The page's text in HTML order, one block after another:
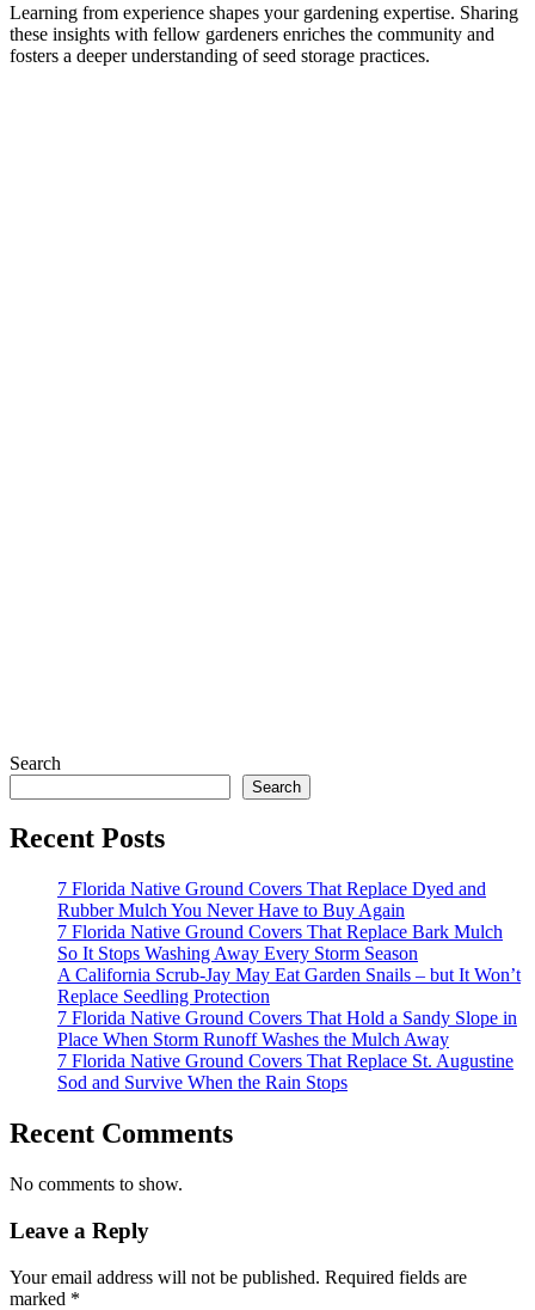
Learning from experience shapes your gardening expertise. Sharing
these insights with fellow gardeners enriches the community and
fosters a deeper understanding of seed storage practices.
Search
Search
Recent Posts
7 Florida Native Ground Covers That Replace Dyed and
Rubber Mulch You Never Have to Buy Again
7 Florida Native Ground Covers That Replace Bark Mulch
So It Stops Washing Away Every Storm Season
A California Scrub-Jay May Eat Garden Snails – but It Won’t
Replace Seedling Protection
7 Florida Native Ground Covers That Hold a Sandy Slope in
Place When Storm Runoff Washes the Mulch Away
7 Florida Native Ground Covers That Replace St. Augustine
Sod and Survive When the Rain Stops
Recent Comments
No comments to show.
Leave a Reply
Your email address will not be published. Required fields are
marked *